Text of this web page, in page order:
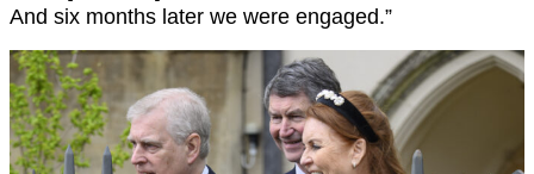
And six months later we were engaged.”